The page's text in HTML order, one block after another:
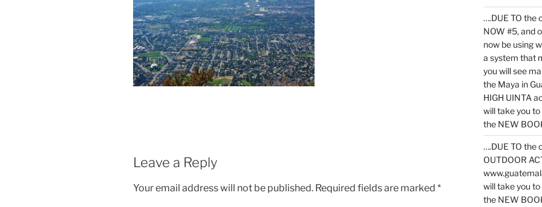
Leave a Reply
Your email address will not be published. Required fields are marked *
….DUE TO the
NOW #5, and
now be using
a system that
you will see
the Maya in
HIGH UINTA
will take you
the NEW
….DUE TO the
OUTDOOR
will take you
the NEW